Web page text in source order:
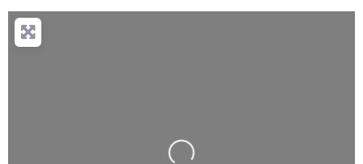
Loading...